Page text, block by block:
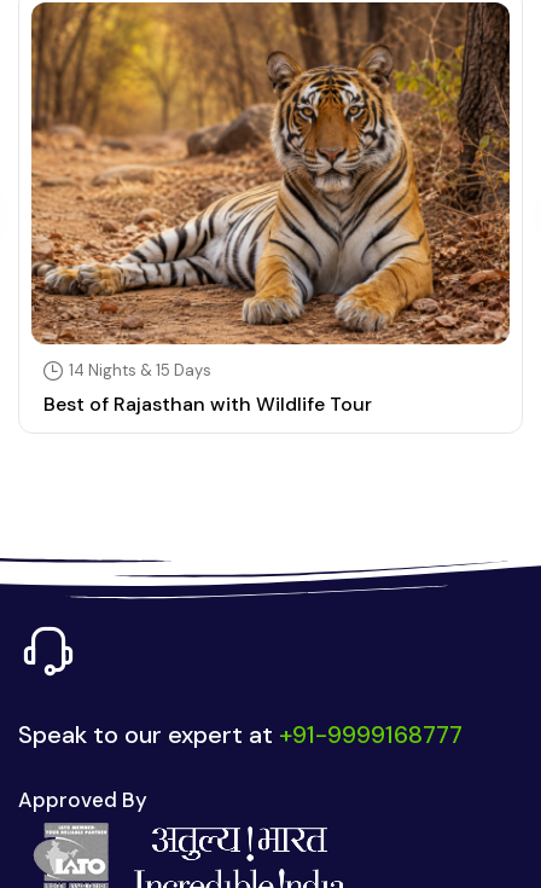
14 Nights & 15 Days
Best of Rajasthan with Wildlife Tour
Speak to our expert at +91-9999168777
Approved By